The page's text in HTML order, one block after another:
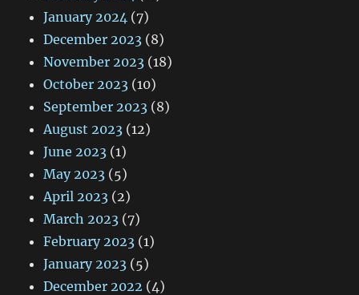
January 2024 (7)
December 2023 (8)
November 2023 (18)
October 2023 (10)
September 2023 (8)
August 2023 (12)
June 2023 (1)
May 2023 (5)
April 2023 (2)
March 2023 (7)
February 2023 (1)
January 2023 (5)
December 2022 (4)